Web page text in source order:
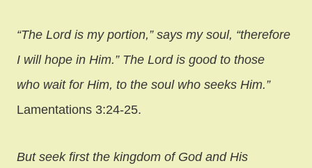
“The Lord is my portion,” says my soul, “therefore
I will hope in Him.” The Lord is good to those
who wait for Him, to the soul who seeks Him.”
Lamentations 3:24-25.
But seek first the kingdom of God and His